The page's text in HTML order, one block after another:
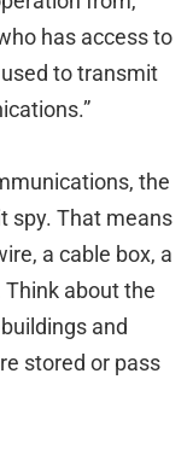
has access to
to transmit
the
spy. That means
a cable box, a
about the
and
stored or pass